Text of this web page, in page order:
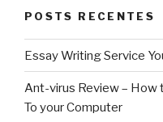
POSTS RECENTES
Essay Writing Service
Ant-virus Review – How
To your Computer